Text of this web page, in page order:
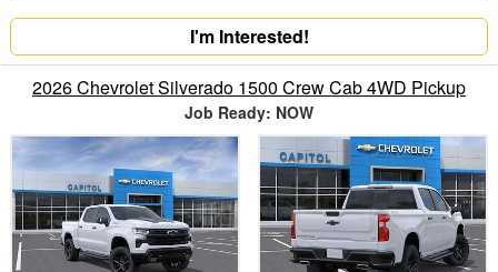
I'm Interested!
2026 Chevrolet Silverado 1500 Crew Cab 4WD Pickup
Job Ready: NOW